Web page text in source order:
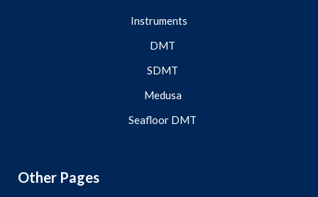
Instruments
DMT
SDMT
Medusa
Seafloor DMT
Other Pages